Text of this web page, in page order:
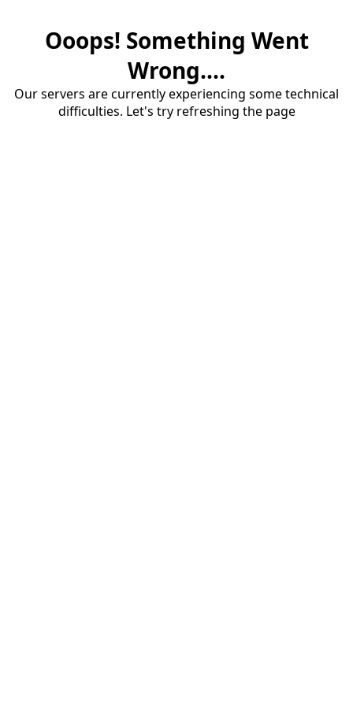
Ooops! Something Went
Wrong....
Our servers are currently experiencing some technical
difficulties. Let's try refreshing the page